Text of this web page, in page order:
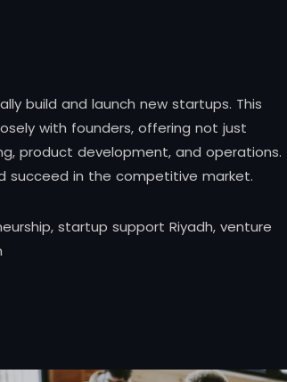
build and launch new startups. This
with founders, offering not just
product development, and operations.
succeed in the competitive market.
startup support Riyadh, venture